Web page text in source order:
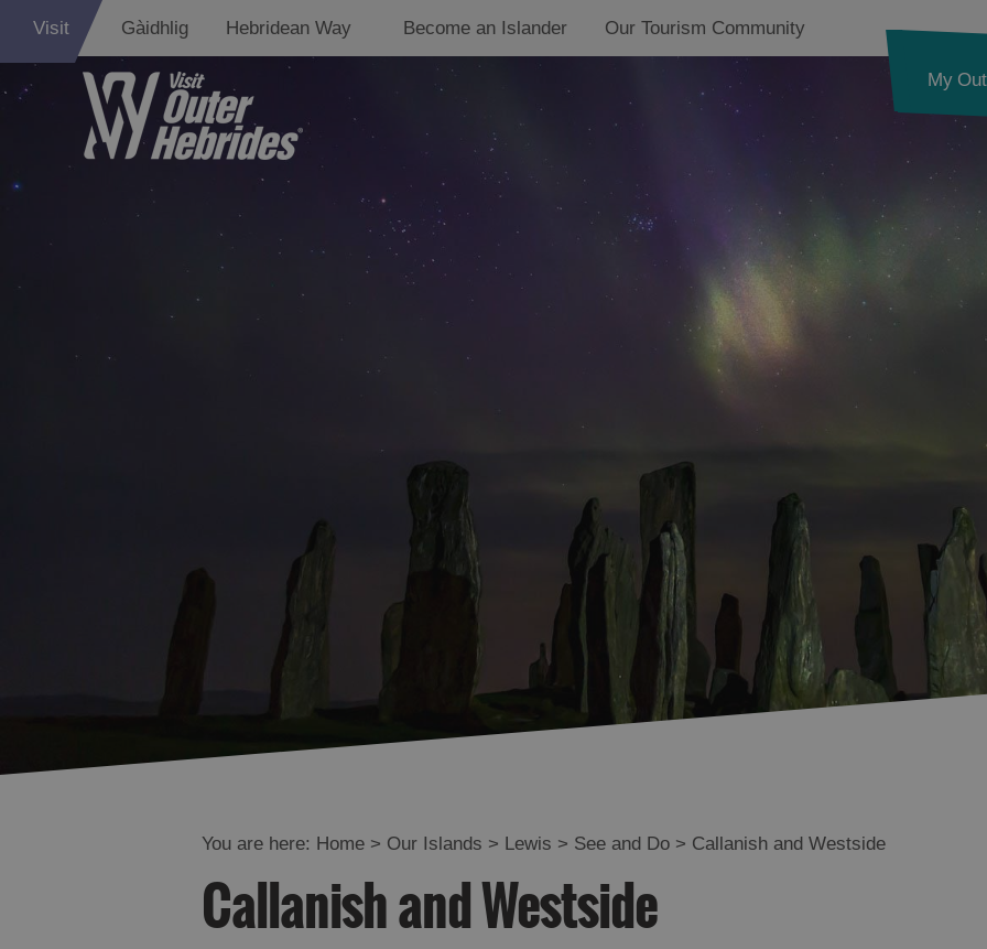
Visit Gàidhlig Hebridean Way Become an Islander Our Tourism Community
My
Lewis
See and Do
Food and Drink
Accommodation
Essential Information
Great Bernera
Broadbay and Point
Stornoway
North and South
Lochs
Island Hopping
You are here: Home > Our Islands > Lewis > See and Do > Callanish and Westside
Callanish and Westside